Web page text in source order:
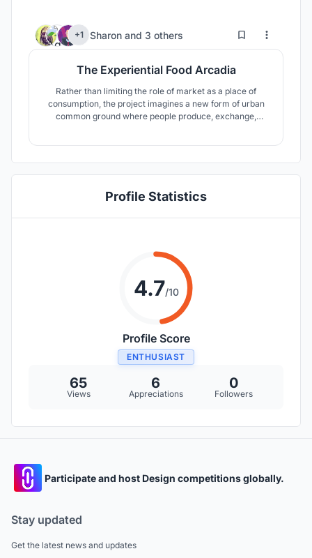
+1 Sharon and 3 others 6 65
The Experiential Food Arcadia
Rather than limiting the role of market as a place of
consumption, the project imagines a new form of urban
common ground where people produce, exchange,
Profile Statistics
4.7/10
Profile Score
ENTHUSIAST
65
Views
6
Appreciations
0
Followers
Participate and host Design competitions globally.
Stay updated
Get the latest news and updates